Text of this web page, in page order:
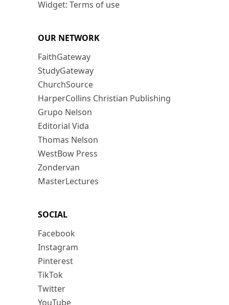
Widget: Terms of use
OUR NETWORK
FaithGateway
StudyGateway
ChurchSource
HarperCollins Christian Publishing
Grupo Nelson
Editorial Vida
Thomas Nelson
WestBow Press
Zondervan
MasterLectures
SOCIAL
Facebook
Instagram
Pinterest
TikTok
Twitter
YouTube